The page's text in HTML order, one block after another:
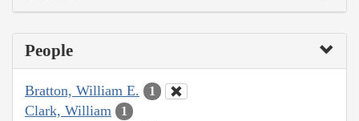
People
Bratton, William E. 1
Clark, William 1